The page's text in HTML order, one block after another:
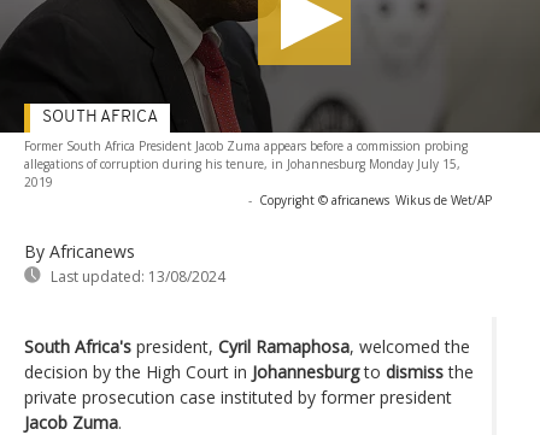
Former South Africa President Jacob Zuma appears before a commission probing
allegations of corruption during his tenure, in Johannesburg Monday July 15,
2019
- Copyright © africanews Wikus de Wet/AP
By Africanews
Last updated: 13/08/2024
SOUTH AFRICA
South Africa's president, Cyril Ramaphosa, welcomed the
decision by the High Court in Johannesburgto dismissthe
private prosecution case instituted by former president
Jacob Zuma.